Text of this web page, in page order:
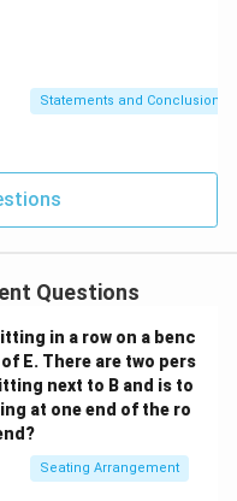
Statements and Conclusions
Questions
in a row on a benc
E. There are two pers
next to B and is to
at one end of the ro
Seating Arrangement